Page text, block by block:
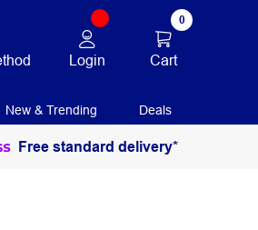
Login
0
Cart
New & Trending Deals
Free standard delivery*